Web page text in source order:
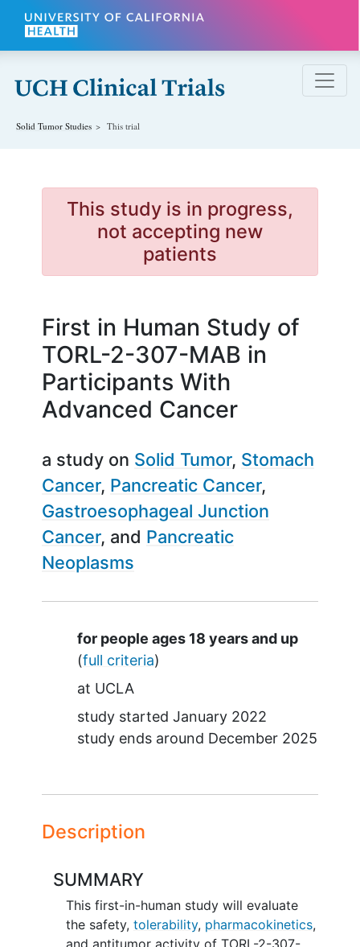
Skip to main content
Solid Tumor Studies This trial
This study is in progress,
not accepting new
patients
First in Human Study of
TORL-2-307-MAB in
Participants With
Advanced Cancer
a study on Solid Tumor Stomach
Cancer Pancreatic Cancer
Gastroesophageal Junction
Cancer
Pancreatic
Neoplasms
Summary
for people ages 18 years and up
(full criteria)
at UCLA
study started January 2022
study ends around December 2025
Description
SUMMARY
This first-in-human study will evaluate
the safety, tolerability, pharmacokinetics,
and antitumor activity of TORL-2-307-